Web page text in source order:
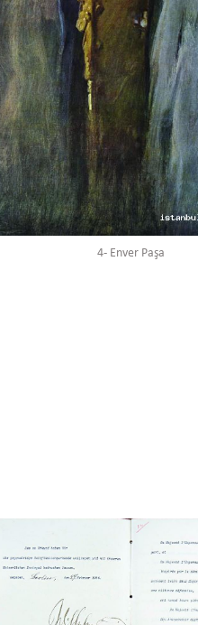
2- Talat Paşa
3- Said Halim Paşa
4- Enver Paşa